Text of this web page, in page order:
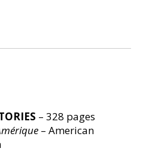
– 328 pages
– American